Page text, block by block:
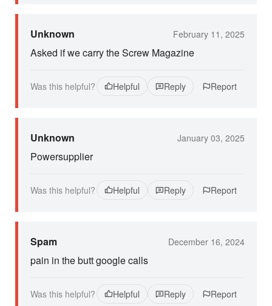
Unknown February 11, 2025
Asked if we carry the Screw Magazine
Was this helpful? Helpful Reply Report
Unknown January 03, 2025
Powersupplier
Was this helpful? Helpful Reply Report
Spam December 16, 2024
pain in the butt google calls
Was this helpful? Helpful Reply Report